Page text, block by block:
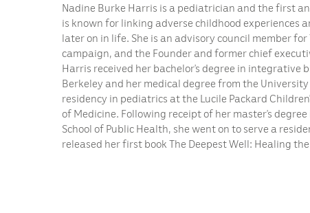
Nadine Burke Harris is a pediatrician and the first
is known for linking adverse childhood
later on in life. She is an advisory council member for
campaign, and the Founder and former chief
Harris received her bachelor’s degree in
Berkeley and her medical degree from the
residency in pediatrics at the Lucile Packard
of Medicine. Following receipt of her master’s
School of Public Health, she went on to serve a
released her first book The Deepest Well: Healing